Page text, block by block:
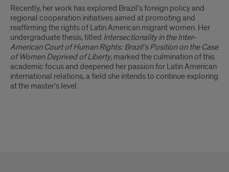
Recently, her work has explored Brazil’s foreign policy and
regional cooperation initiatives aimed at promoting and
reaffirming the rights of Latin American migrant women. Her
undergraduate thesis, titled Intersectionality in the Inter-
American Court of Human Rights: Brazil's Position on the Case
of Women Deprived of Liberty, marked the culmination of this
academic focus and deepened her passion for Latin American
international relations, a field she intends to continue exploring
at the master’s level.